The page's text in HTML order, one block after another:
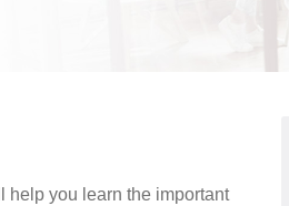
help you learn the important